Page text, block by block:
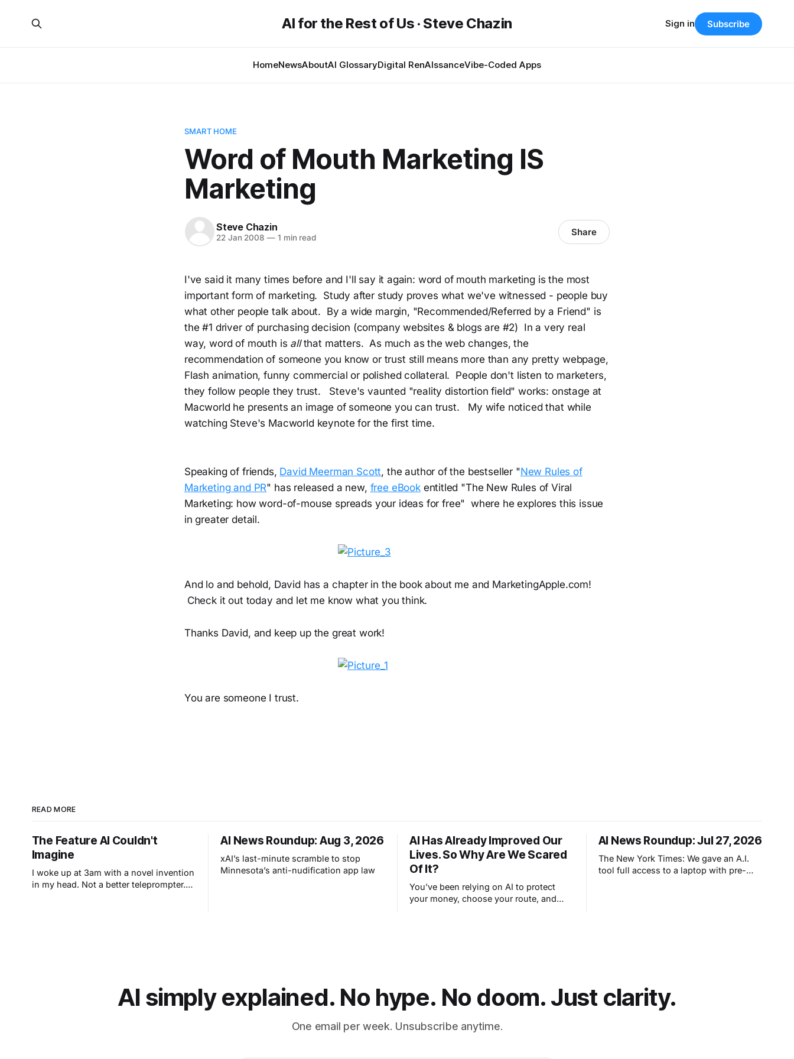
AI for the Rest of Us · Steve Chazin
HomeNewsAboutAI GlossaryDigital RenAIssanceVibe-Coded Apps
Sign in Subscribe
SMART HOME
Word of Mouth Marketing IS
Marketing
Steve Chazin
22 Jan 2008 —1 min read Share
I've said it many times before and I'll say it again: word of mouth marketing is the most
important form of marketing. Study after study proves what we've witnessed - people buy
what other people talk about. By a wide margin, "Recommended/Referred by a Friend" is
the #1 driver of purchasing decision (company websites & blogs are #2) In a very real
way, word of mouth is allthat matters. As much as the web changes, the
recommendation of someone you know or trust still means more than any pretty webpage,
Flash animation, funny commercial or polished collateral. People don't listen to marketers,
they follow people they trust. Steve's vaunted "reality distortion field" works: onstage at
Macworld he presents an image of someone you can trust. My wife noticed that while
watching Steve's Macworld keynote for the first time.
Speaking of friends, David Meerman Scott, the author of the bestseller "New Rules of
Marketing and PR" has released a new, free eBookentitled "The New Rules of Viral
Marketing: how word-of-mouse spreads your ideas for free" where he explores this issue
in greater detail.
And lo and behold, David has a chapter in the book about me and MarketingApple.com!
Check it out today and let me know what you think.
Thanks David, and keep up the great work!
You are someone I trust.
READ MORE
The Feature AI Couldn't
Imagine
I woke up at 3am with a novel invention
in my head. Not a better teleprompter.
AI News Roundup: Aug 3, 2026
xAI’s last-minute scramble to stop
Minnesota’s anti-nudification app law
AI Has Already Improved Our
Lives. So Why Are We Scared
Of It?
You've been relying on AI to protect
your money, choose your route, and
AI News Roundup: Jul 27, 2026
The New York Times: We gave an A.I.
tool full access to a laptop with pre-
AI simply explained. No hype. No doom. Just clarity.
One email per week. Unsubscribe anytime.